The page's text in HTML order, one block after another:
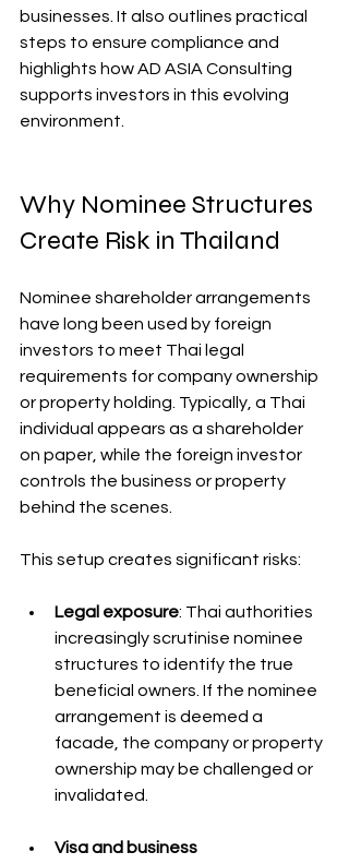
businesses. It also outlines practical
steps to ensure compliance and
highlights how AD ASIA Consulting
supports investors in this evolving
environment.
Why Nominee Structures
Create Risk in Thailand
Nominee shareholder arrangements
have long been used by foreign
investors to meet Thai legal
requirements for company ownership
or property holding. Typically, a Thai
individual appears as a shareholder
on paper, while the foreign investor
controls the business or property
behind the scenes.
This setup creates significant risks:
Legal exposure: Thai authorities
increasingly scrutinise nominee
structures to identify the true
beneficial owners. If the nominee
arrangement is deemed a
facade, the company or property
ownership may be challenged or
invalidated.
Visa and business